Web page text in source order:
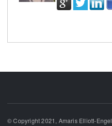
© Copyright 2021, Amaris Elliott-Engel